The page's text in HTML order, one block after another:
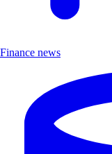
Finance news